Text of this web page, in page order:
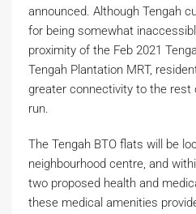
announced. Although Tengah
for being somewhat
proximity of the Feb 2021
Tengah Plantation MRT,
greater connectivity to the rest
run.
The Tengah BTO flats will be
neighbourhood centre, and
two proposed health and
these medical amenities